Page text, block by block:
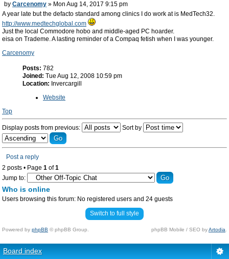
by Carcenomy » Mon Aug 14, 2017 9:15 pm
A year late but the defacto standard among clinics I do work at is MedTech32.
http://www.medtechglobal.com
Just the local Commodore hobo and middle-aged PC hoarder.
eisa on Trademe. A lasting reminder of a Compaq fetish when I was younger.
Carcenomy
Posts: 782
Joined: Tue Aug 12, 2008 10:59 pm
Location: Invercargill
Website
Top
Display posts from previous: Sort by
Post a reply
2 posts • Page 1 of1
Jump to:
Who is online
Users browsing this forum: No registered users and 24 guests
Switch to full style
Powered by phpBB © phpBB Group. phpBB Mobile / SEO byArtodia
Board index